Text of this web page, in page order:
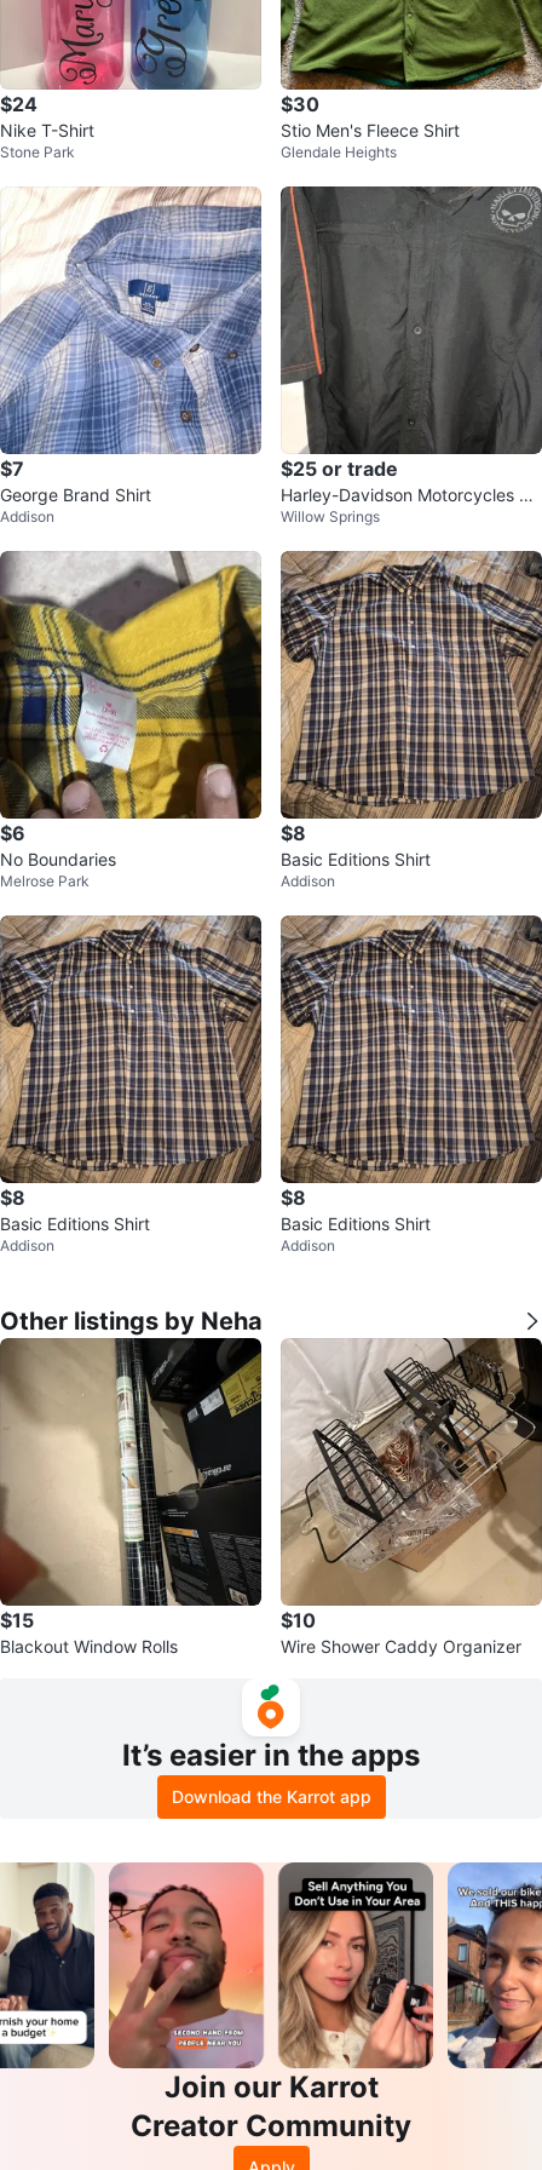
$24
Nike T-Shirt
Stone Park
$30
Stio Men's Fleece Shirt
Glendale Heights
$7
George Brand Shirt
Addison
$25 or trade
Harley-Davidson Motorcycles Sh
ort Sleeve Button Up Shirt
Willow Springs
$6
No Boundaries
Melrose Park
$8
Basic Editions Shirt
Addison
$8
Basic Editions Shirt
Addison
$8
Basic Editions Shirt
Addison
Other listings by Neha
$15
Blackout Window Rolls
$10
Wire Shower Caddy Organizer
It’s easier in the apps
Download the Karrot app
Join our Karrot
Creator Community